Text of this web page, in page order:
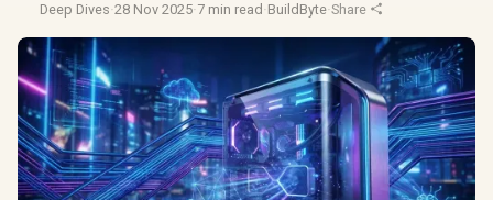
Deep Dives·28 Nov 2025·7 min read ·BuildByte·Share